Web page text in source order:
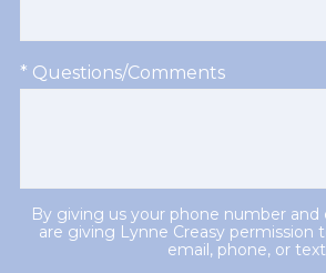
* Questions/Comments
By giving us your phone number and
are giving Lynne Creasy permission
email, phone, or